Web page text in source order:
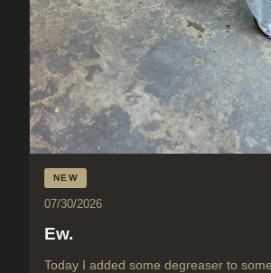
NEW
07/30/2026
Ew.
Today I added some degreaser to